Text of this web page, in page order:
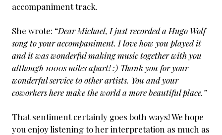
accompaniment track.
She wrote: “Dear Michael, I just recorded a Hugo Wolf
song to your accompaniment. I love how you played it
and it was wonderful making music together with you
although 1000s miles apart! :) Thank you for your
wonderful service to other artists. You and your
coworkers here make the world a more beautiful place.”
That sentiment certainly goes both ways! We hope
you enjoy listening to her interpretation as much as